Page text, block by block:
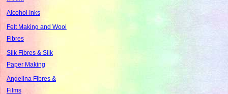
Alcohol Inks
Felt Making and Wool
Fibres
Silk Fibres & Silk
Paper Making
Angelina Fibres &
Films